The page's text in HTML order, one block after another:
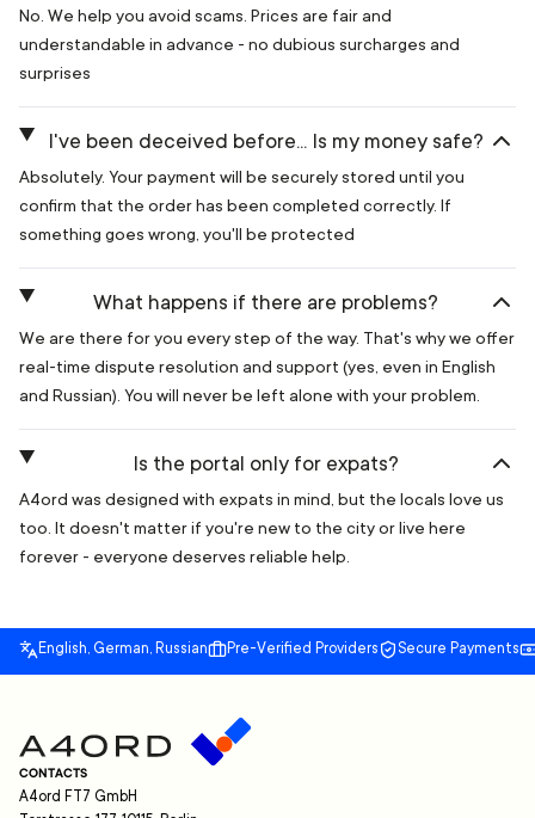
No. We help you avoid scams. Prices are fair and
understandable in advance - no dubious surcharges and
surprises
I've been deceived before... Is my money safe?
Absolutely. Your payment will be securely stored until you
confirm that the order has been completed correctly. If
something goes wrong, you'll be protected
What happens if there are problems?
We are there for you every step of the way. That's why we offer
real-time dispute resolution and support (yes, even in English
and Russian). You will never be left alone with your problem.
Is the portal only for expats?
A4ord was designed with expats in mind, but the locals love us
too. It doesn't matter if you're new to the city or live here
forever - everyone deserves reliable help.
English, German, Russian Pre-Verified Providers Secure Payments
CONTACTS
A4ord FT7 GmbH